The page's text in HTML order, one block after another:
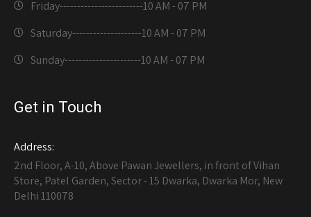
Friday------------------------10 AM - 07 PM
Saturday--------------------10 AM - 07 PM
Sunday----------------------10 AM - 07 PM
Get in Touch
Address:
2nd Floor, A-10, Above Pawan Jewellers, in front of Vihan
Store, Patel Garden, Sector - 15 Dwarka, Dwarka Mor, New
Delhi 110078